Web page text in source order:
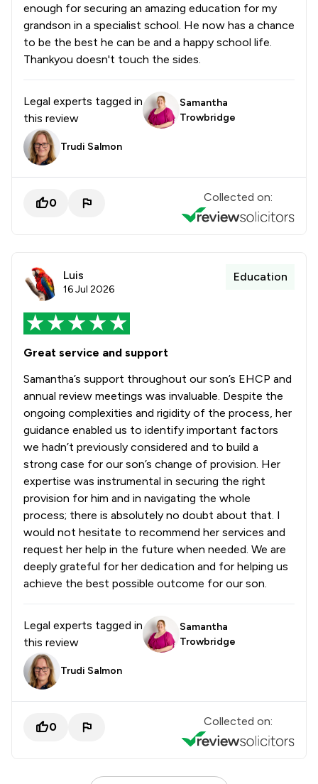
enough for securing an amazing education for my
grandson in a specialist school. He now has a chance
to be the best he can be and a happy school life.
Thankyou doesn't touch the sides.
Legal experts tagged in
this review
Samantha
Trowbridge
Trudi Salmon
0 Collected on:
Luis
16 Jul 2026
Education
Great service and support
Samantha’s support throughout our son’s EHCP and
annual review meetings was invaluable. Despite the
ongoing complexities and rigidity of the process, her
guidance enabled us to identify important factors
we hadn’t previously considered and to build a
strong case for our son’s change of provision. Her
expertise was instrumental in securing the right
provision for him and in navigating the whole
process; there is absolutely no doubt about that. I
would not hesitate to recommend her services and
request her help in the future when needed. We are
deeply grateful for her dedication and for helping us
achieve the best possible outcome for our son.
Legal experts tagged in
this review
Samantha
Trowbridge
Trudi Salmon
0 Collected on: